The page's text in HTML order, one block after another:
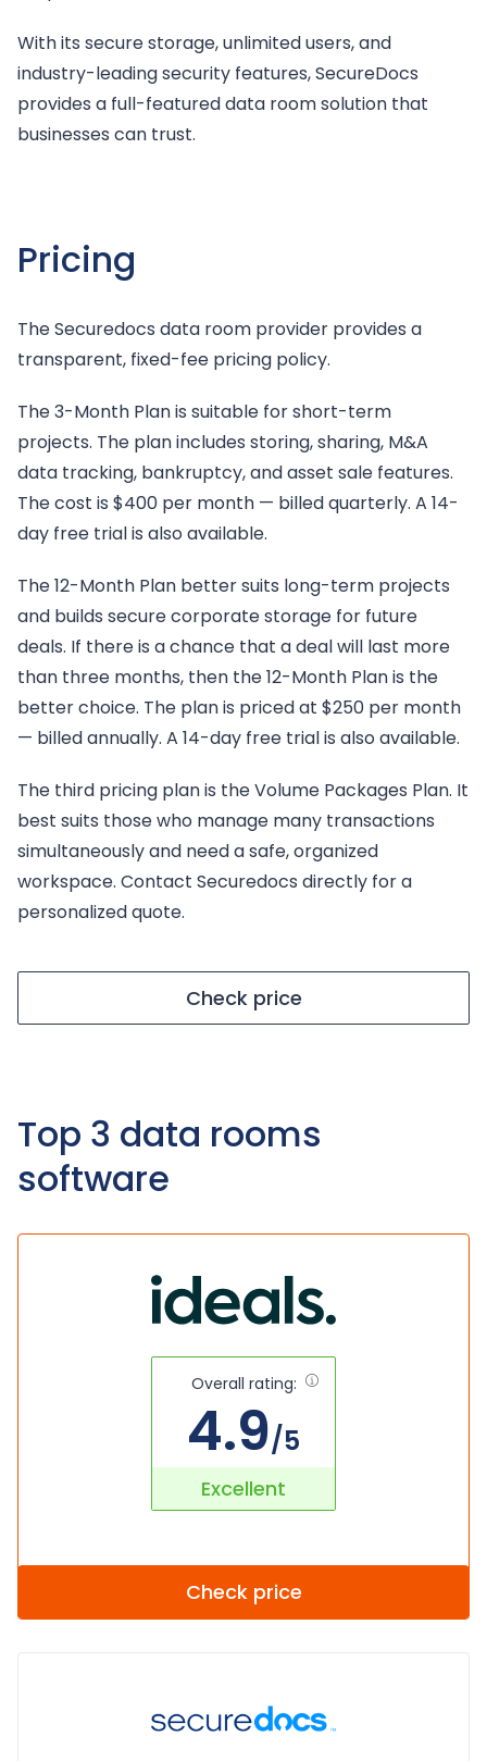
With its secure storage, unlimited users, and
industry-leading security features, SecureDocs
provides a full-featured data room solution that
businesses can trust.
Pricing
The Securedocs data room provider provides a
transparent, fixed-fee pricing policy.
The 3-Month Plan is suitable for short-term
projects. The plan includes storing, sharing, M&A
data tracking, bankruptcy, and asset sale features.
The cost is $400 per month — billed quarterly. A 14-
day free trial is also available.
The 12-Month Plan better suits long-term projects
and builds secure corporate storage for future
deals. If there is a chance that a deal will last more
than three months, then the 12-Month Plan is the
better choice. The plan is priced at $250 per month
— billed annually. A 14-day free trial is also available.
The third pricing plan is the Volume Packages Plan. It
best suits those who manage many transactions
simultaneously and need a safe, organized
workspace. Contact Securedocs directly for a
personalized quote.
Check price
Top 3 data rooms
software
Overall rating:
4.9/5
Excellent
Check price